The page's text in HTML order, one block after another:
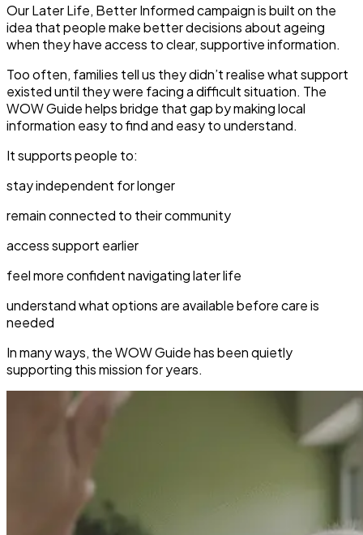
OurLater Life, Better Informedcampaign is built on the
idea that people make better decisions about ageing
when they have access to clear, supportive information.
Too often, families tell us they didn’t realise what support
existed until they were facing a difficult situation. The
WOW Guide helps bridge that gap by making local
information easy to find and easy to understand.
It supports people to:
stay independent for longer
remain connected to their community
access support earlier
feel more confident navigating later life
understand what options are available before care is
needed
In many ways, the WOW Guide has been quietly
supporting this mission for years.